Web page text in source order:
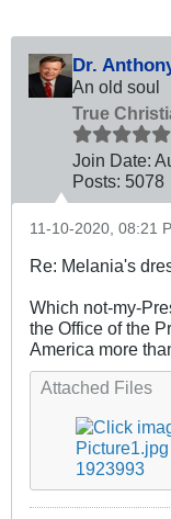
Dr.
An old soul
True
Join Date:
Posts: 5078
11-10-2020, 08:21
Re: Melania's
Which not-my-
the Office of the
America more
Attached Files